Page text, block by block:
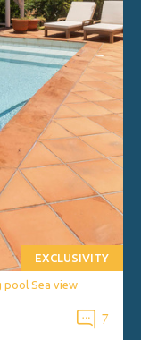
EXCLUSIVITY
pool Sea view
7